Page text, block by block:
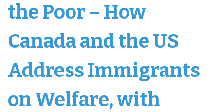
the Poor – How
Canada and the US
Address Immigrants
on Welfare, with